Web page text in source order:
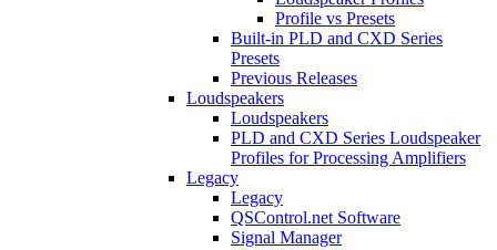
Profile vs Presets
Built-in PLD and CXD Series
Presets
Previous Releases
Loudspeakers
Loudspeakers
PLD and CXD Series Loudspeaker
Profiles for Processing Amplifiers
Legacy
Legacy
QSControl.net Software
Signal Manager